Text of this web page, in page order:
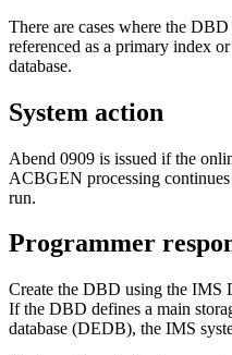
There are cases where the
referenced as a primary index
database.
System action
Abend 0909 is issued if the
ACBGEN processing
run.
Programmer
Create the DBD using the IMS
If the DBD defines a main
database (DEDB), the IMS